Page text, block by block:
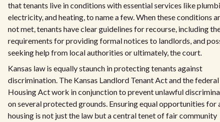
that tenants live in conditions with essential services like
electricity, and heating, to name a few. When these conditions
not met, tenants have clear guidelines for recourse, including
requirements for providing formal notices to landlords, and
seeking help from local authorities or ultimately, the court.
Kansas law is equally staunch in protecting tenants against
discrimination. The Kansas Landlord Tenant Act and the
Housing Act work in conjunction to prevent unlawful
on several protected grounds. Ensuring equal opportunities for
housing is not just the law but a central tenet of fair community